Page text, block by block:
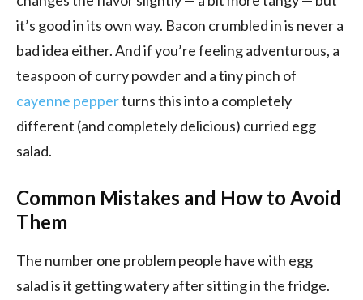
it’s good in its own way. Bacon crumbled in is never a
bad idea either. And if you’re feeling adventurous, a
teaspoon of curry powder and a tiny pinch of
cayenne pepperturns this into a completely
different (and completely delicious) curried egg
salad.
Common Mistakes and How to Avoid
Them
The number one problem people have with egg
salad is it getting watery after sitting in the fridge.